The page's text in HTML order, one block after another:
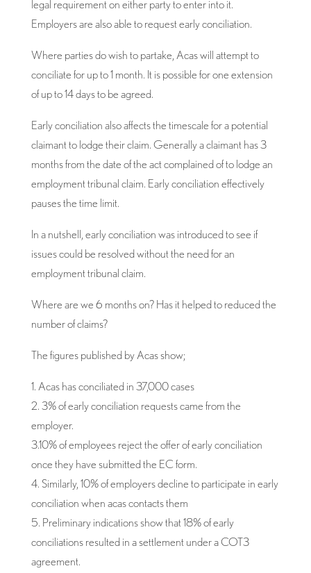
legal requirement on either party to enter into it.
Employers are also able to request early conciliation.
Where parties do wish to partake, Acas will attempt to
conciliate for up to 1 month. It is possible for one extension
of up to 14 days to be agreed.
Early conciliation also affects the timescale for a potential
claimant to lodge their claim. Generally a claimant has 3
months from the date of the act complained of to lodge an
employment tribunal claim. Early conciliation effectively
pauses the time limit.
In a nutshell, early conciliation was introduced to see if
issues could be resolved without the need for an
employment tribunal claim.
Where are we 6 months on? Has it helped to reduced the
number of claims?
The figures published by Acas show;
1. Acas has conciliated in 37,000 cases
2. 3% of early conciliation requests came from the
employer.
3.10% of employees reject the offer of early conciliation
once they have submitted the EC form.
4. Similarly, 10% of employers decline to participate in early
conciliation when acas contacts them
5. Preliminary indications show that 18% of early
conciliations resulted in a settlement under a COT3
agreement.